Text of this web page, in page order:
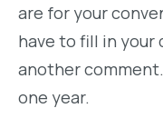
are for your
have to fill in your
another
one year.